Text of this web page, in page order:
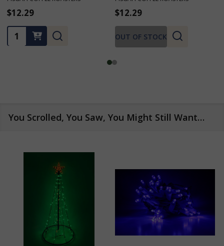
$12.29
1
Quantity:
$12.29
OUT OF STOCK
You Scrolled, You Saw, You Might Still Want…